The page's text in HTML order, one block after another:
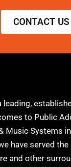
CONTACT US
leading,
to Public
Music Systems
have served
and other